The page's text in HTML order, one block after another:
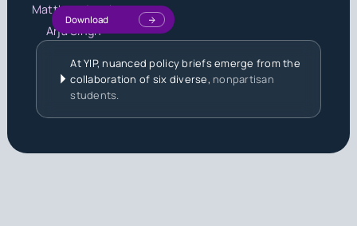
Matthew Jacob
Arja Singh
Download
At YIP, nuanced policy briefs emerge from the
collaboration of six diverse, nonpartisan
students.